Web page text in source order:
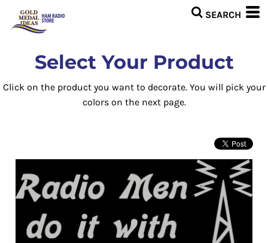
Select Your Product
Click on the product you want to decorate. You will pick your
colors on the next page.